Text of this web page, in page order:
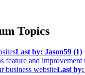
Topics
Last by: Jason59 (1)
feature and improvement
business websiteLast by: